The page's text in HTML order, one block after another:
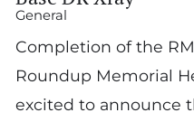
General
Completion of the
Roundup Memorial
excited to announce